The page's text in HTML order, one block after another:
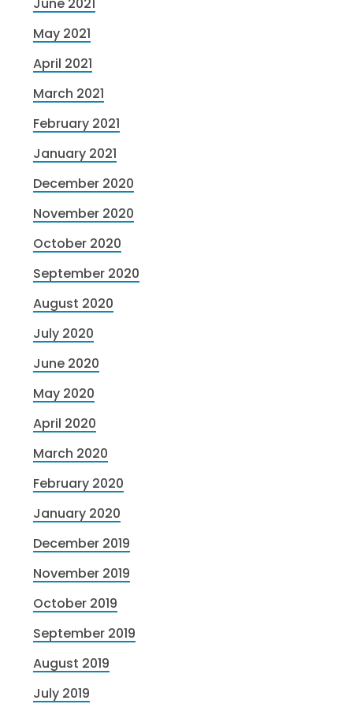
June 2021
May 2021
April 2021
March 2021
February 2021
January 2021
December 2020
November 2020
October 2020
September 2020
August 2020
July 2020
June 2020
May 2020
April 2020
March 2020
February 2020
January 2020
December 2019
November 2019
October 2019
September 2019
August 2019
July 2019